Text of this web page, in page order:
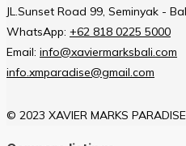
JL.Sunset Road 99, Seminyak -
WhatsApp: +62 818 0225 5000
Email: info@xaviermarksbali.com
info.xmparadise@gmail.com
© 2023 XAVIER MARKS